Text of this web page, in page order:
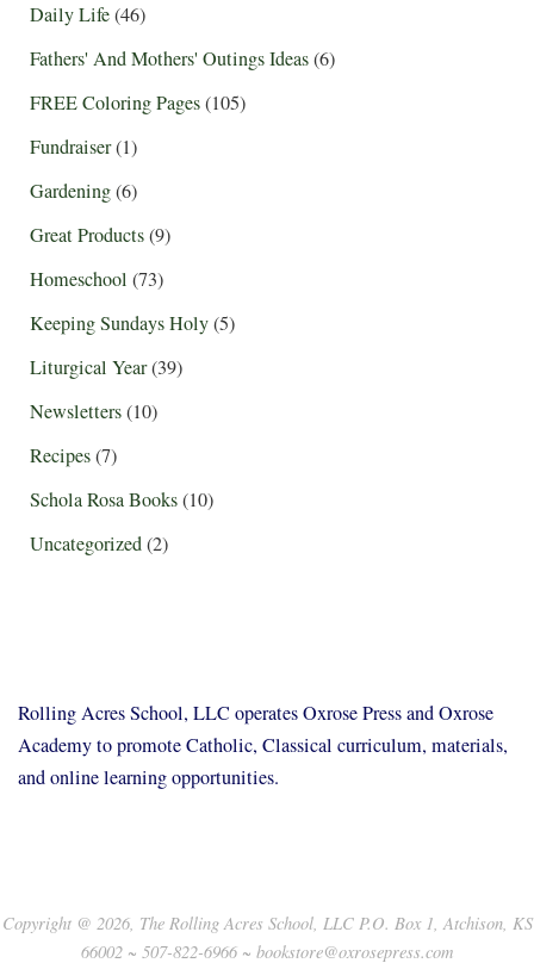
Daily Life(46)
Fathers' And Mothers' Outings Ideas(6)
FREE Coloring Pages(105)
Fundraiser(1)
Gardening(6)
Great Products(9)
Homeschool (73)
Keeping Sundays Holy(5)
Liturgical Year(39)
Newsletters(10)
Recipes(7)
Schola Rosa Books(10)
Uncategorized(2)
Rolling Acres School, LLC operates Oxrose Press and Oxrose
Academy to promote Catholic, Classical curriculum, materials,
and online learning opportunities.
Copyright @ 2026, The Rolling Acres School, LLC P.O. Box 1, Atchison, KS
66002 ~ 507-822-6966 ~ bookstore@oxrosepress.com